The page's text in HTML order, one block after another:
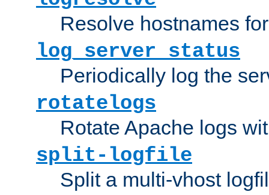
Resolve hostnames
log_server_status
Periodically log the
rotatelogs
Rotate Apache logs
split-logfile
Split a multi-vhost